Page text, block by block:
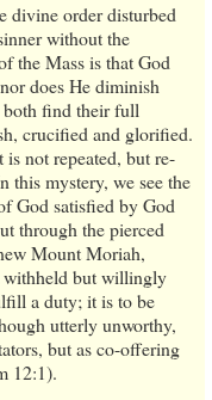
divine order disturbed
without the
the Mass is that God
does He diminish
both find their full
crucified and glorified.
not repeated, but re-
this mystery, we see the
God satisfied by God
through the pierced
Mount Moriah,
withheld but willingly
a duty; it is to be
utterly unworthy,
but as co-offering
12:1).